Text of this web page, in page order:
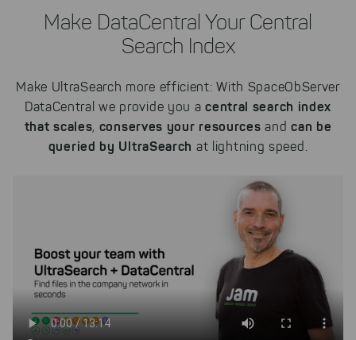
Make DataCentral Your Central
Search Index
Make UltraSearch more efficient: With SpaceObServer
DataCentral we provide you acentral search index
that scales, conserves your resources andcan be
queried by UltraSearch at lightning speed.